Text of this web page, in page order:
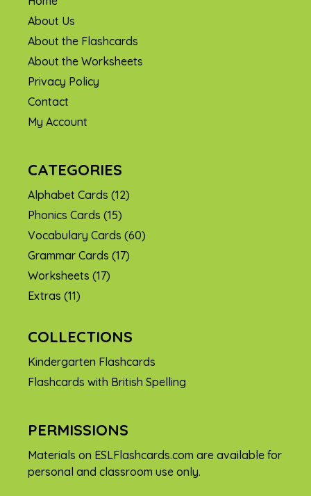
About Us
About the Flashcards
About the Worksheets
Privacy Policy
Contact
My Account
CATEGORIES
Alphabet Cards (12)
Phonics Cards (15)
Vocabulary Cards (60)
Grammar Cards (17)
Worksheets (17)
Extras (11)
COLLECTIONS
Kindergarten Flashcards
Flashcards with British Spelling
PERMISSIONS
Materials on ESLFlashcards.com are available for
personal and classroom use only.